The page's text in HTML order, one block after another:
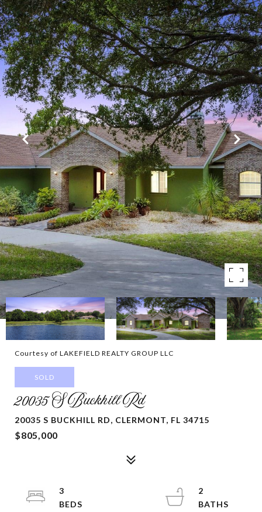
Courtesy of LAKEFIELD REALTY GROUP LLC
SOLD
20035 S Buckhill Rd
20035 S BUCKHILL RD, CLERMONT, FL 34715
$805,000
3
2